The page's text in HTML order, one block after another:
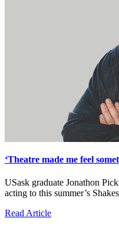
‘Theatre made me feel
USask graduate Jonathon
acting to this summer’s
Read Article